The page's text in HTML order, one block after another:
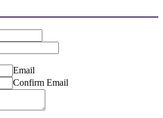
Email
Confirm Email